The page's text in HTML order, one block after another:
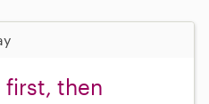
first, then